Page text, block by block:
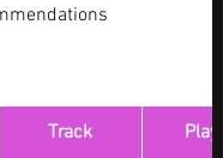
Track